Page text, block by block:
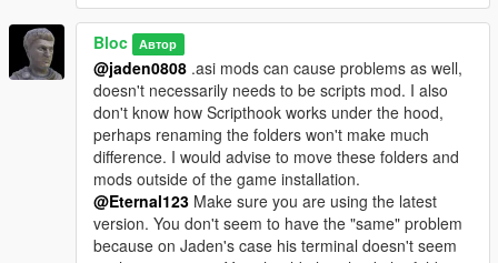
Bloc Автор
@jaden0808 .asi mods can cause problems as well,
doesn't necessarily needs to be scripts mod. I also
don't know how Scripthook works under the hood,
perhaps renaming the folders won't make much
difference. I would advise to move these folders and
mods outside of the game installation.
@Eternal123 Make sure you are using the latest
version. You don't seem to have the "same" problem
because on Jaden's case his terminal doesn't seem